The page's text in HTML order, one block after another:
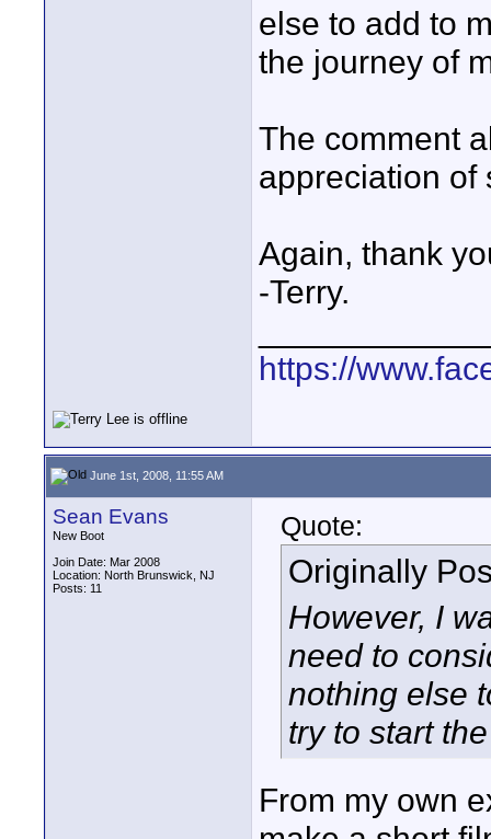
else to add to
the journey of
The comment
appreciation of
Again, thank
-Terry.
https://
June 1st, 2008, 11:55 AM
Sean Evans
New Boot
Join Date: Mar 2008
Location: North Brunswick, NJ
Posts: 11
Quote:
Originally
However, I
need to
nothing else
try to start
From my own